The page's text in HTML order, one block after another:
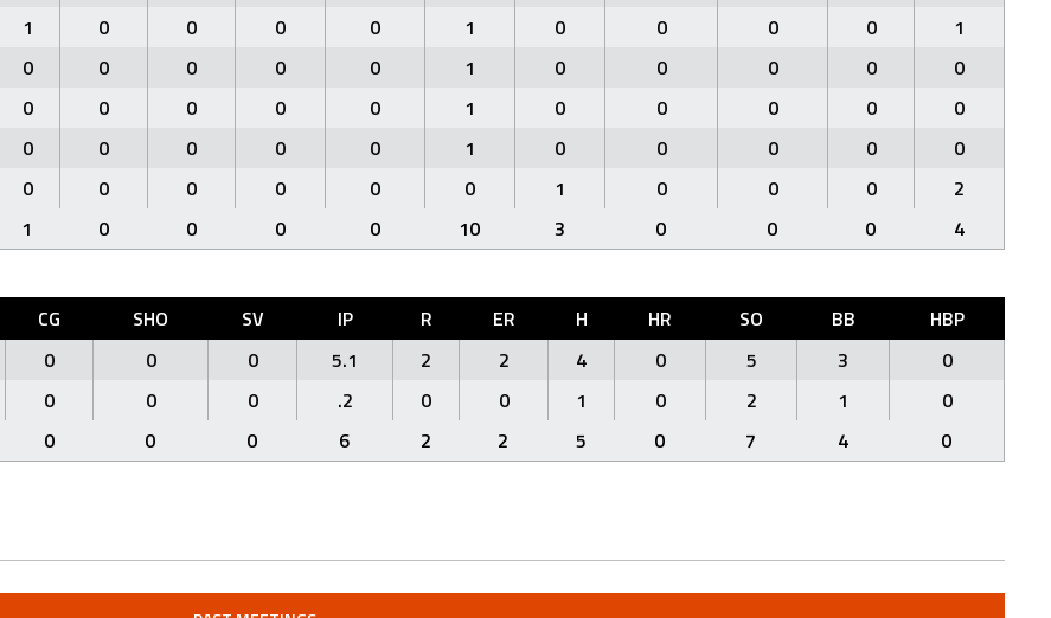
1 0 0 0 0 1 0 0 0 0
1
0 0 0 0 0 1 0 0 0 0
0
0 0 0 0 0 1 0 0 0 0
0
0 0 0 0 0 1 0 0 0 0
0
0 0 0 0 0 0 1 0 0 0
2
1 0 0 0 0 10 3 0 0 0 4
CG SHO SV IP R ER H HR SO BB
HBP
0 0 0 5.1 2 2 4 0 5 3
0
0 0 0 .2 0 0 1 0 2 1
0
0 0 0 6 2 2 5 0 7 4 0